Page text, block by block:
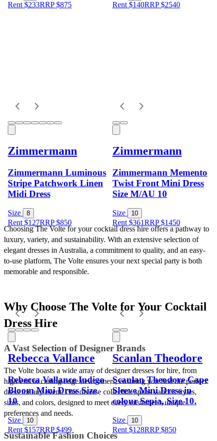
Rent $233RRP$875 Rent $140RRP$2540
Zimmermann
Zimmermann Luminous
Stripe Patchwork Linen
Midi Dress
Size 8
Rent $127RRP$850
Zimmermann
Zimmermann Memento
Twist Front Mini Dress
Size M/AU 10
Size 10
Rent $361RRP$1450
Rebecca Vallance
Rebecca Vallance Indigo
Bloom Mini Dress Size
10
Size 10
Rent $157RRP$499
Scanlan Theodore
Scanlan Theodore Cape
Sleeve Mini Dress in
colour Sepia, Size 10.
Size 10
Rent $128RRP$850
Choosing The Volte for your cocktail dress hire offers a pathway to
luxury, variety, and sustainability. With an extensive selection of
elegant dresses in Australia, a commitment to quality, and an easy-
to-use platform, The Volte ensures your next special party is both
memorable and responsible.
Why Choose The Volte for Your Cocktail
Dress Hire
A Vast Selection of Designer Brands
The Volte boasts a wide array of designer dresses for hire, from
high-end to cutting-edge newcomers, ensuring you find the perfect
dress for any event. Our diverse collection spans various styles,
sizes, and colors, designed to meet every customer’s unique
preferences and needs.
Sustainable Fashion Choices